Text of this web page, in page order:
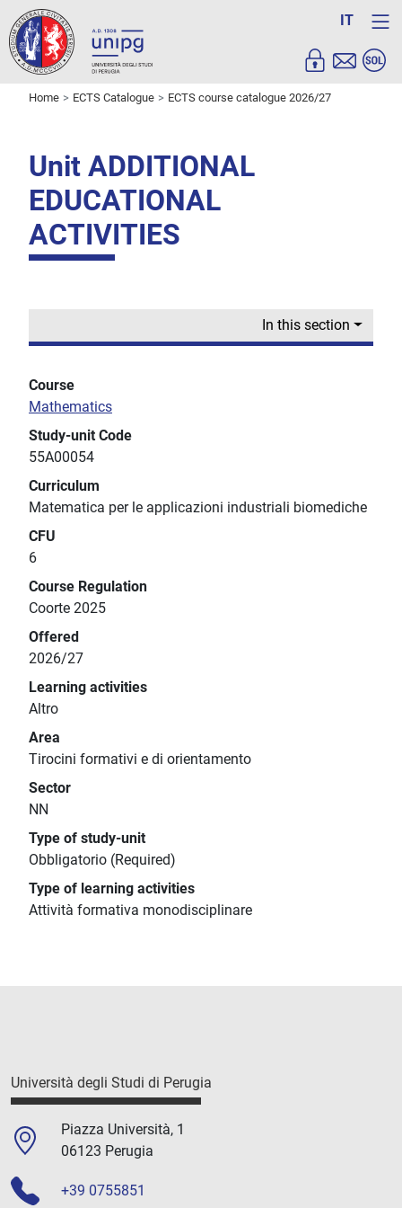
IT
Home ECTS Catalogue ECTS course catalogue 2026/27
Unit ADDITIONAL
EDUCATIONAL
ACTIVITIES
In this section
Course
Mathematics
Study-unit Code
55A00054
Curriculum
Matematica per le applicazioni industriali biomediche
CFU
6
Course Regulation
Coorte 2025
Offered
2026/27
Learning activities
Altro
Area
Tirocini formativi e di orientamento
Sector
NN
Type of study-unit
Obbligatorio (Required)
Type of learning activities
Attività formativa monodisciplinare
Università degli Studi di Perugia
Piazza Università, 1
06123 Perugia
+39 0755851